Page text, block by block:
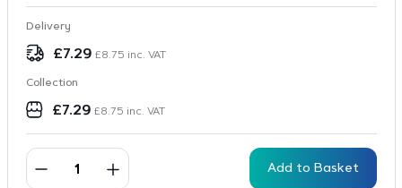
Delivery
£7.29 £8.75 inc. VAT
Collection
£7.29 £8.75 inc. VAT
Add to Basket